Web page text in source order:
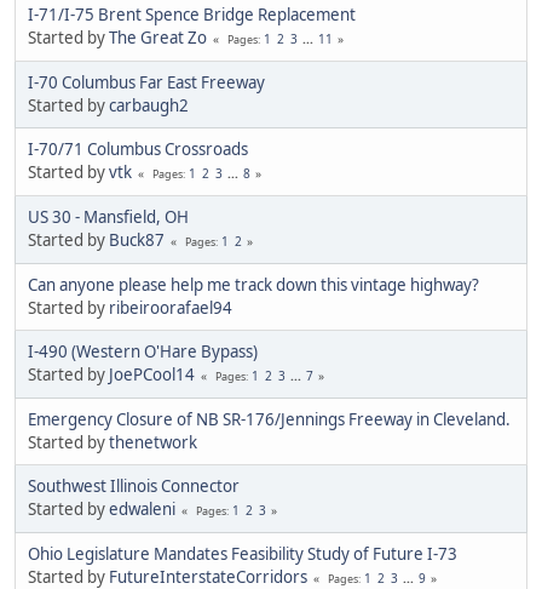
I-71/I-75 Brent Spence Bridge Replacement
Started byThe Great Zo Pages 1 2 3 ... 11
I-70 Columbus Far East Freeway
Started bycarbaugh2
I-70/71 Columbus Crossroads
Started byvtk Pages 1 2 3 ... 8
US 30 - Mansfield, OH
Started by Buck87 Pages 1 2
Can anyone please help me track down this vintage highway?
Started by ribeiroorafael94
I-490 (Western O'Hare Bypass)
Started by JoePCool14 Pages 1 2 3 ... 7
Emergency Closure of NB SR-176/Jennings Freeway in Cleveland.
Started bythenetwork
Southwest Illinois Connector
Started byedwaleni Pages 1 2 3
Ohio Legislature Mandates Feasibility Study of Future I-73
Started by FutureInterstateCorridors Pages 1 2 3 ... 9